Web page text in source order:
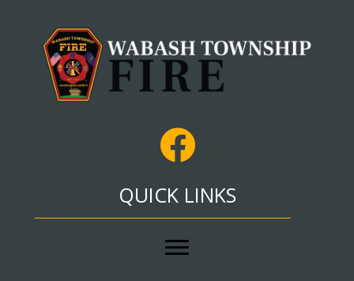
QUICK LINKS